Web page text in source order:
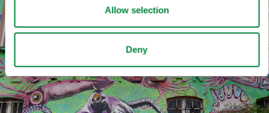
Allow selection
Deny